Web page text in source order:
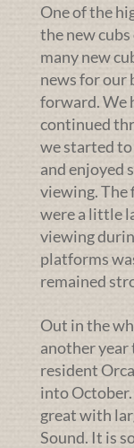
One of the
the new
many new
news for our
forward. We
continued
we started
and enjoyed
viewing. The
were a little
viewing
platforms
remained
Out in the
another year
resident
into
great with
Sound. It is